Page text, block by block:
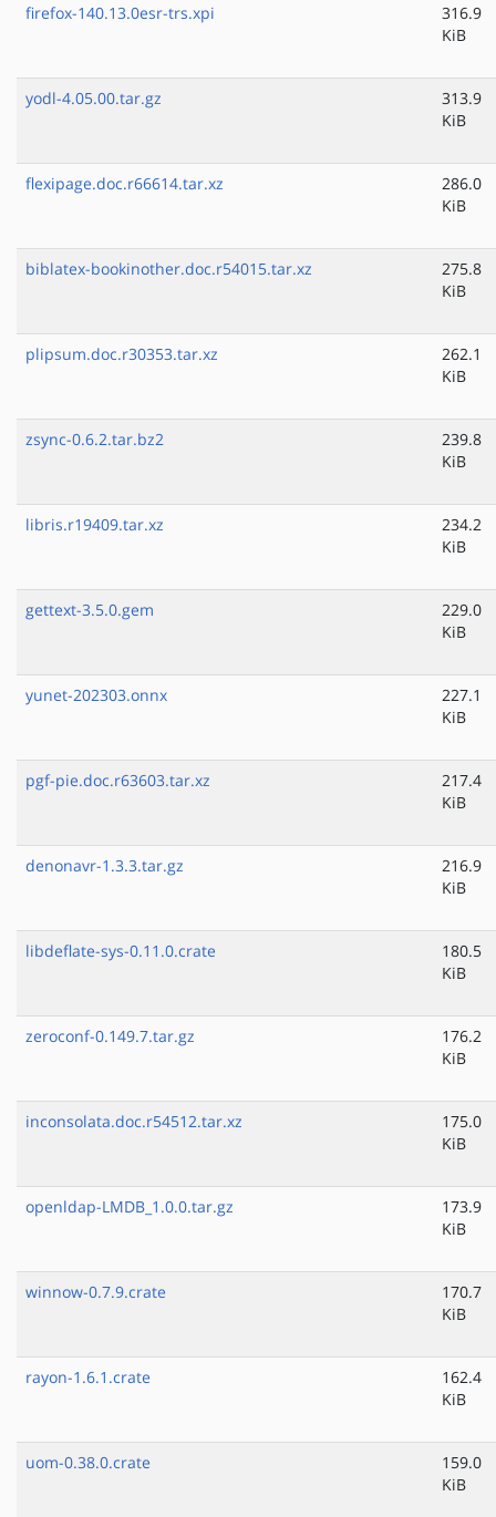
firefox-140.13.0esr-trs.xpi
316.9
KiB
yodl-4.05.00.tar.gz
313.9
KiB
flexipage.doc.r66614.tar.xz
286.0
KiB
biblatex-bookinother.doc.r54015.tar.xz
275.8
KiB
plipsum.doc.r30353.tar.xz
262.1
KiB
zsync-0.6.2.tar.bz2
239.8
KiB
libris.r19409.tar.xz
234.2
KiB
gettext-3.5.0.gem
229.0
KiB
yunet-202303.onnx
227.1
KiB
pgf-pie.doc.r63603.tar.xz
217.4
KiB
denonavr-1.3.3.tar.gz
216.9
KiB
libdeflate-sys-0.11.0.crate
180.5
KiB
zeroconf-0.149.7.tar.gz
176.2
KiB
inconsolata.doc.r54512.tar.xz
175.0
KiB
openldap-LMDB_1.0.0.tar.gz
173.9
KiB
winnow-0.7.9.crate
170.7
KiB
rayon-1.6.1.crate
162.4
KiB
uom-0.38.0.crate
159.0
KiB